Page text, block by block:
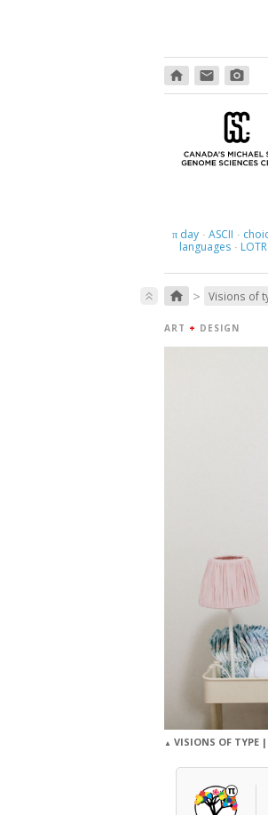
home email photo_camera
πday · ASCII ·
languages ·
keyboard_double_arrow_up home > Visions of
ART + DESIGN
▲ VISIONS OF TYPE |